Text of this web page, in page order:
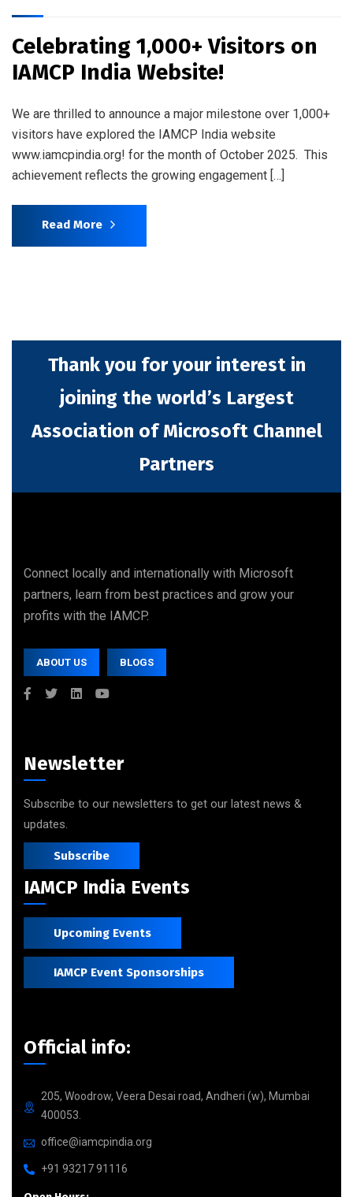
Celebrating 1,000+ Visitors on
IAMCP India Website!
We are thrilled to announce a major milestone over 1,000+
visitors have explored the IAMCP India website
www.iamcpindia.org! for the month of October 2025. This
achievement reflects the growing engagement […]
Read More
Thank you for your interest in
joining the world’s Largest
Association of Microsoft Channel
Partners
Connect locally and internationally with Microsoft
partners, learn from best practices and grow your
profits with the IAMCP.
ABOUT US BLOGS
Newsletter
Subscribe to our newsletters to get our latest news &
updates.
Subscribe
IAMCP India Events
Upcoming Events
IAMCP Event Sponsorships
Official info:
205, Woodrow, Veera Desai road, Andheri (w), Mumbai
400053.
office@iamcpindia.org
+91 93217 91116